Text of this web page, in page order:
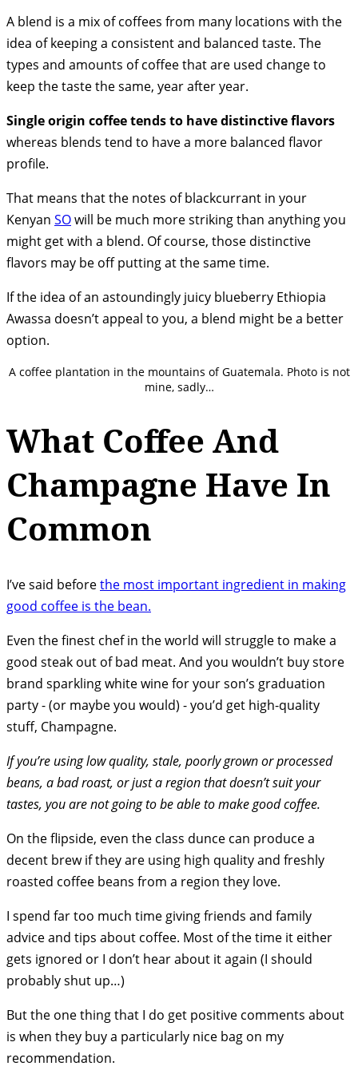
A blend is a mix of coffees from many locations with the
idea of keeping a consistent and balanced taste. The
types and amounts of coffee that are used change to
keep the taste the same, year after year.
Single origin coffee tends to have distinctive flavors
whereas blends tend to have a more balanced flavor
profile.
That means that the notes of blackcurrant in your
Kenyan SOwill be much more striking than anything you
might get with a blend. Of course, those distinctive
flavors may be off putting at the same time.
If the idea of an astoundingly juicy blueberry Ethiopia
Awassa doesn’t appeal to you, a blend might be a better
option.
A coffee plantation in the mountains of Guatemala. Photo is not
mine, sadly…
What Coffee And
Champagne Have In
Common
I’ve said beforethe most important ingredient in making
good coffee is the bean.
Even the finest chef in the world will struggle to make a
good steak out of bad meat. And you wouldn’t buy store
brand sparkling white wine for your son’s graduation
party - (or maybe you would) - you’d get high-quality
stuff, Champagne.
If you’re using low quality, stale, poorly grown or processed
beans, a bad roast, or just a region that doesn’t suit your
tastes, you are not going to be able to make good coffee.
On the flipside, even the class dunce can produce a
decent brew if they are using high quality and freshly
roasted coffee beans from a region they love.
I spend far too much time giving friends and family
advice and tips about coffee. Most of the time it either
gets ignored or I don’t hear about it again (I should
probably shut up…)
But the one thing that I do get positive comments about
is when they buy a particularly nice bag on my
recommendation.